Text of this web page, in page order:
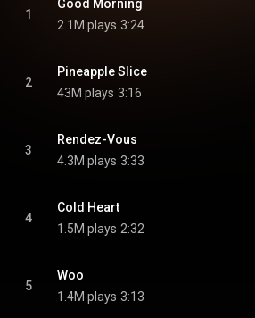
1
Good Morning
2.1M plays 3:24
2
Pineapple Slice
43M plays 3:16
3
Rendez-Vous
4.3M plays 3:33
4
Cold Heart
1.5M plays 2:32
5
Woo
1.4M plays 3:13